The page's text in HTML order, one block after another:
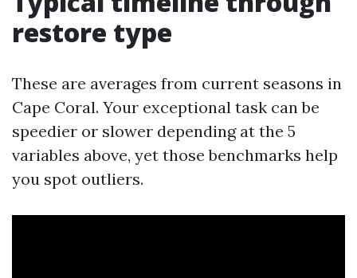
restore type
These are averages from current seasons in
Cape Coral. Your exceptional task can be
speedier or slower depending at the 5
variables above, yet those benchmarks help
you spot outliers.